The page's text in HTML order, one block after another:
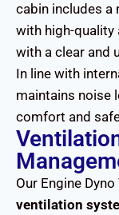
cabin includes a
with high-
with a clear and
In line with
maintains noise
comfort and
Our Engine
ventilation